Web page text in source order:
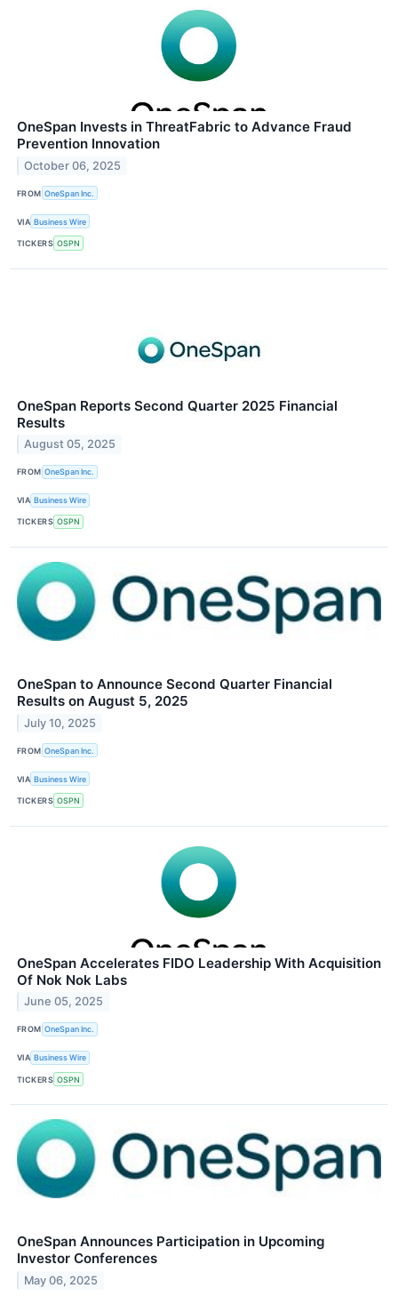
OneSpan Invests in ThreatFabric to Advance Fraud
Prevention Innovation
October 06, 2025
FROM OneSpan Inc.
VIA Business Wire
TICKERS OSPN
OneSpan Reports Second Quarter 2025 Financial
Results
August 05, 2025
FROM OneSpan Inc.
VIA Business Wire
TICKERS OSPN
OneSpan to Announce Second Quarter Financial
Results on August 5, 2025
July 10, 2025
FROM OneSpan Inc.
VIA Business Wire
TICKERS OSPN
OneSpan Accelerates FIDO Leadership With Acquisition
Of Nok Nok Labs
June 05, 2025
FROM OneSpan Inc.
VIA Business Wire
TICKERS OSPN
OneSpan Announces Participation in Upcoming
Investor Conferences
May 06, 2025